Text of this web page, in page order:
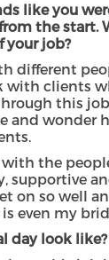
like you
the start.
your job?
different
with clients
this
and wonder
the
supportive
on so well
even my
day look like?